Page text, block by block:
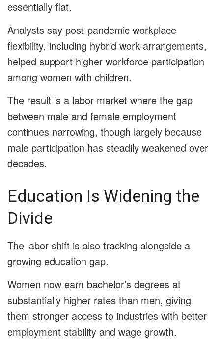
essentially flat.
Analysts say post-pandemic workplace
flexibility, including hybrid work arrangements,
helped support higher workforce participation
among women with children.
The result is a labor market where the gap
between male and female employment
continues narrowing, though largely because
male participation has steadily weakened over
decades.
Education Is Widening the
Divide
The labor shift is also tracking alongside a
growing education gap.
Women now earn bachelor’s degrees at
substantially higher rates than men, giving
them stronger access to industries with better
employment stability and wage growth.